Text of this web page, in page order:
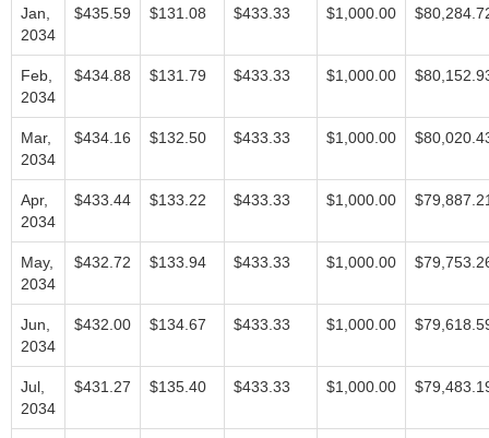
Jan,
2034
$435.59 $131.08 $433.33 $1,000.00
Feb,
2034
$434.88 $131.79 $433.33 $1,000.00
Mar,
2034
$434.16 $132.50 $433.33 $1,000.00
Apr,
2034
$433.44 $133.22 $433.33 $1,000.00
May,
2034
$432.72 $133.94 $433.33 $1,000.00
Jun,
2034
$432.00 $134.67 $433.33 $1,000.00
Jul,
2034
$431.27 $135.40 $433.33 $1,000.00